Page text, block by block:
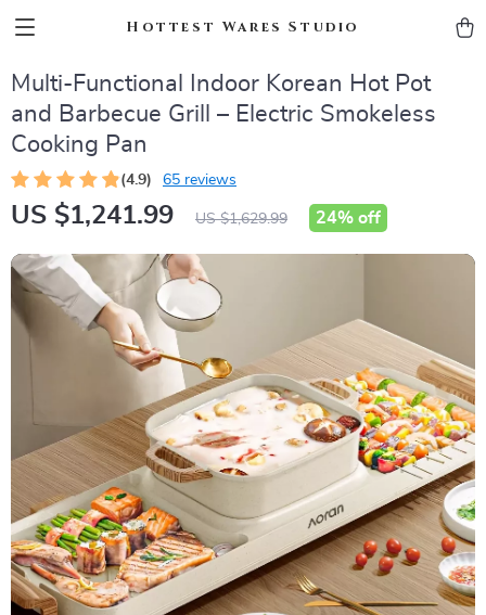
Hottest Wares Studio
Multi-Functional Indoor Korean Hot Pot
and Barbecue Grill – Electric Smokeless
Cooking Pan
(4.9) 65 reviews
US $1,241.99 US $1,629.99 24% off